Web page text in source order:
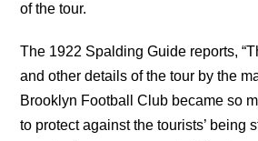
of the tour.
The 1922 Spalding Guide reports,
and other details of the tour by the
Brooklyn Football Club became so
to protect against the tourists’ being